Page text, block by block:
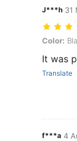
J***h 31
Color:
Color:
It was
Translate
f***a 4